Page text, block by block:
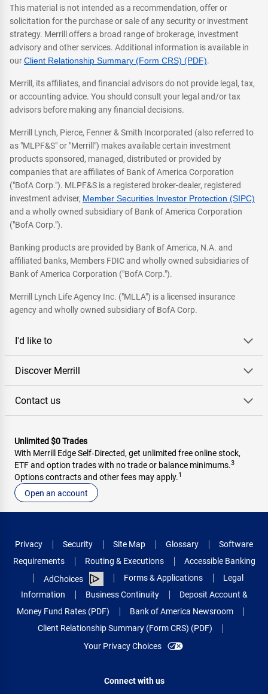
This material is not intended as a recommendation, offer or
solicitation for the purchase or sale of any security or investment
strategy. Merrill offers a broad range of brokerage, investment
advisory and other services. Additional information is available in
ourClient Relationship Summary (Form CRS) (PDF).
Merrill, its affiliates, and financial advisors do not provide legal, tax,
or accounting advice. You should consult your legal and/or tax
advisors before making any financial decisions.
Merrill Lynch, Pierce, Fenner & Smith Incorporated (also referred to
as "MLPF&S" or "Merrill") makes available certain investment
products sponsored, managed, distributed or provided by
companies that are affiliates of Bank of America Corporation
("BofA Corp."). MLPF&S is a registered broker-dealer, registered
investment adviser, Member Securities Investor Protection (SIPC)
and a wholly owned subsidiary of Bank of America Corporation
("BofA Corp.").
Banking products are provided by Bank of America, N.A. and
affiliated banks, Members FDIC and wholly owned subsidiaries of
Bank of America Corporation ("BofA Corp.").
Merrill Lynch Life Agency Inc. ("MLLA") is a licensed insurance
agency and wholly owned subsidiary of BofA Corp.
I'd like to
Discover Merrill
Contact us
Unlimited $0 Trades
With Merrill Edge Self‑Directed, get unlimited free online stock,
ETF and option trades with no trade or balance minimums.3
Options contracts and other fees may apply.1
Open an account
Privacy Security Site Map Glossary
Software
Requirements
Routing & Executions
Accessible Banking
AdChoices
Forms & Applications
Legal
Information
Business Continuity
Deposit Account &
Money Fund Rates (PDF)
Bank of America Newsroom
Client Relationship Summary (Form CRS) (PDF)
Your Privacy Choices
Connect with us